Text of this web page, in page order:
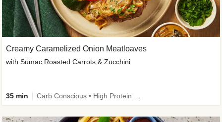
Creamy Caramelized Onion Meatloaves
with Sumac Roasted Carrots & Zucchini
35 min